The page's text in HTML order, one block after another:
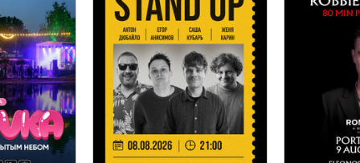
AIR in
08 August
Stand-up Show in
Berlin: “3.43
Belarusians”
Berlin
Big Art
Cervo:
Porto